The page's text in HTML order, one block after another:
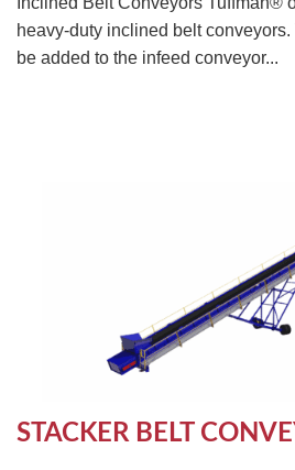
heavy-duty inclined belt
be added to the infeed conveyor...
STACKER BELT